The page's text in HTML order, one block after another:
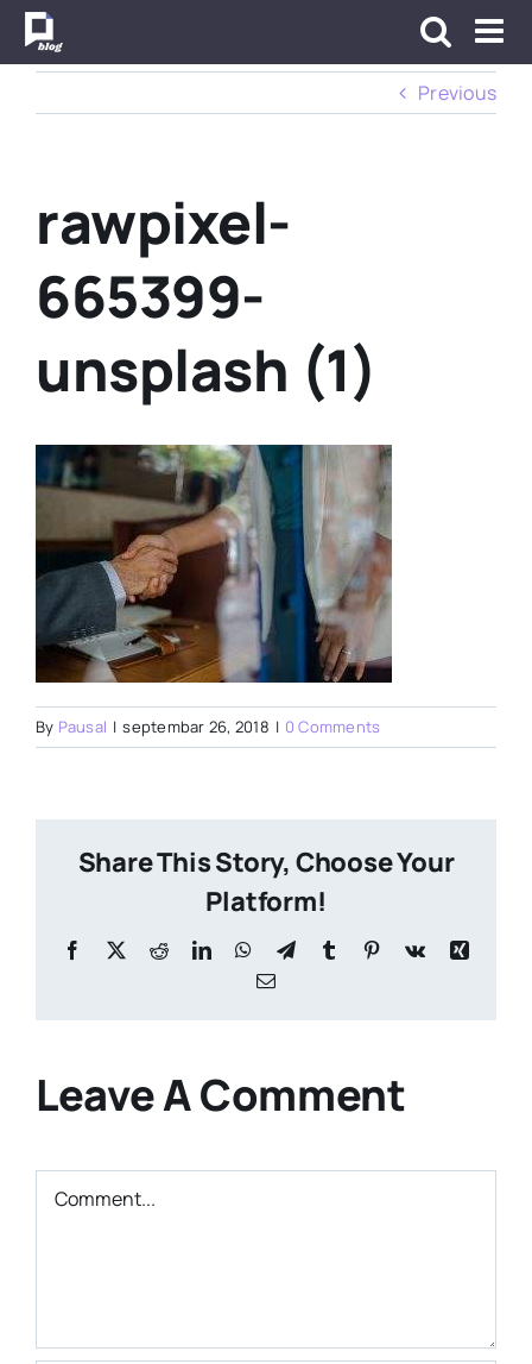
Skip
Previous
rawpixel-
665399-
unsplash (1)
By Pausal | septembar 26, 2018 | 0 Comments
Share This Story, Choose Your
Platform!
Facebook
X RedditLinkedInWhatsApp
TelegramTumblr Pinterest
Vk
Xing
Email
Leave A Comment
Comment